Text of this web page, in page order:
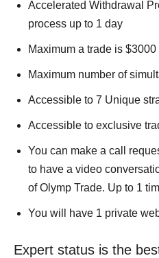
Accelerated Withdrawal
process up to 1 day
Maximum a trade is $3000
Maximum number of
Accessible to 7 Unique
Accessible to exclusive
You can make a call
to have a video
of Olymp Trade. Up to 1
You will have 1 private
Expert status is the